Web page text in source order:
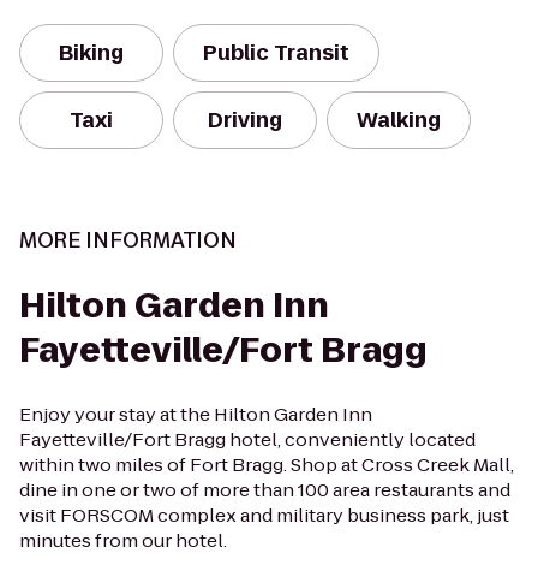
Biking Public Transit
Taxi Driving Walking
MORE INFORMATION
Hilton Garden Inn
Fayetteville/Fort Bragg
Enjoy your stay at the Hilton Garden Inn
Fayetteville/Fort Bragg hotel, conveniently located
within two miles of Fort Bragg. Shop at Cross Creek Mall,
dine in one or two of more than 100 area restaurants and
visit FORSCOM complex and military business park, just
minutes from our hotel.